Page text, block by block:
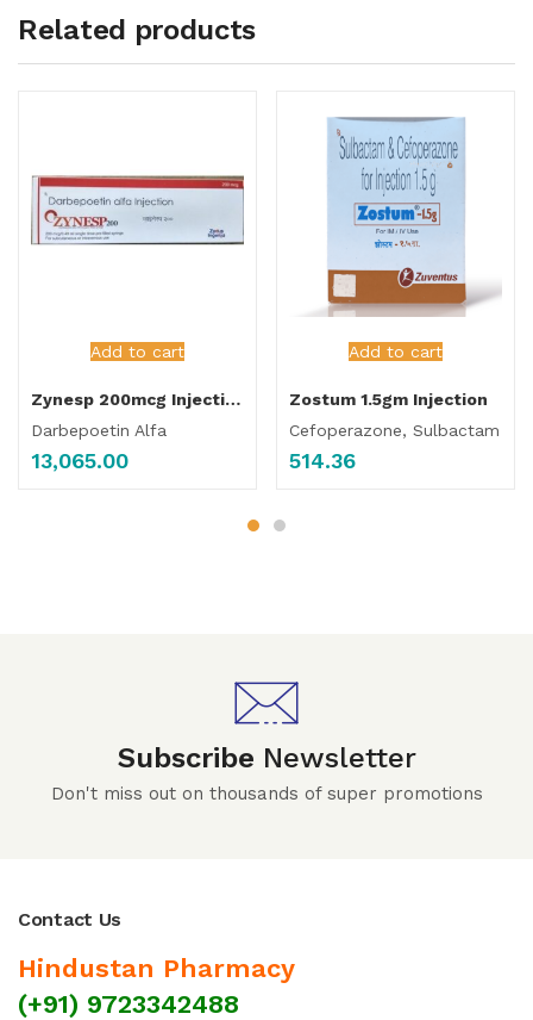
Related products
Add to cart
Zynesp 200mcg Injection
Darbepoetin Alfa
13,065.00
Add to cart
Zostum 1.5gm Injection
Cefoperazone, Sulbactam
514.36
Subscribe Newsletter
Don't miss out on thousands of super promotions
Contact Us
Hindustan Pharmacy
(+91) 9723342488